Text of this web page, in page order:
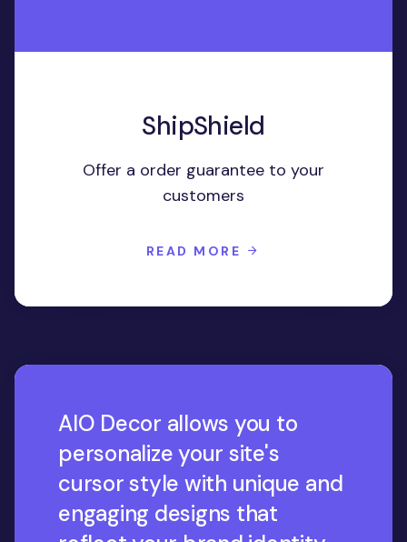
ShipShield
Offer a order guarantee to your
customers
READ MORE
AIO Decor allows you to
personalize your site's
cursor style with unique and
engaging designs that